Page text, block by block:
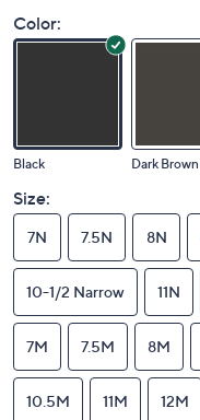
Color:
Black Dark Brown
Size:
7N 7.5N 8N
10-1/2 Narrow 11N
7M 7.5M 8M
10.5M 11M 12M